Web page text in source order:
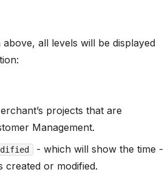
all levels will be displayed
projects that are
Management.
- which will show the time -
created or modified.